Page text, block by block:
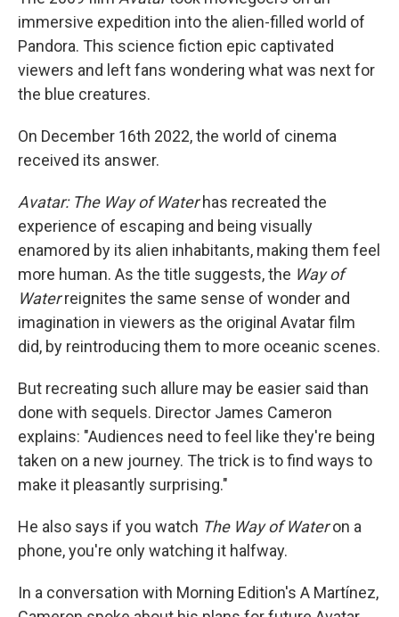
immersive expedition into the alien-filled world of
Pandora. This science fiction epic captivated
viewers and left fans wondering what was next for
the blue creatures.
On December 16th 2022, the world of cinema
received its answer.
Avatar: The Way of Waterhas recreated the
experience of escaping and being visually
enamored by its alien inhabitants, making them feel
more human. As the title suggests, the Way of
Waterreignites the same sense of wonder and
imagination in viewers as the original Avatar film
did, by reintroducing them to more oceanic scenes.
But recreating such allure may be easier said than
done with sequels. Director James Cameron
explains: "Audiences need to feel like they're being
taken on a new journey. The trick is to find ways to
make it pleasantly surprising."
He also says if you watch The Way of Wateron a
phone, you're only watching it halfway.
In a conversation with Morning Edition's A Martínez,